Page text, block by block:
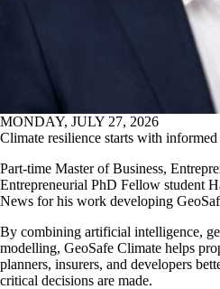
MONDAY, JULY 27, 2026
Climate resilience starts with informed
Part-time Master of Business,
Entrepreneurial PhD Fellow student
News for his work developing
By combining artificial intelligence,
modelling, GeoSafe Climate helps
planners, insurers, and developers
critical decisions are made.